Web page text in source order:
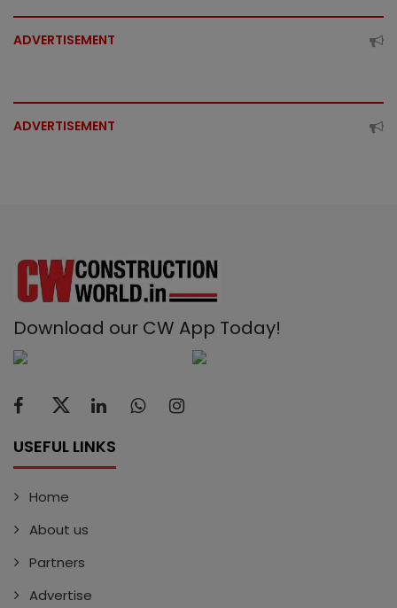
ADVERTISEMENT
ADVERTISEMENT
Download our CW App Today!
USEFUL LINKS
Home
About us
Partners
Advertise